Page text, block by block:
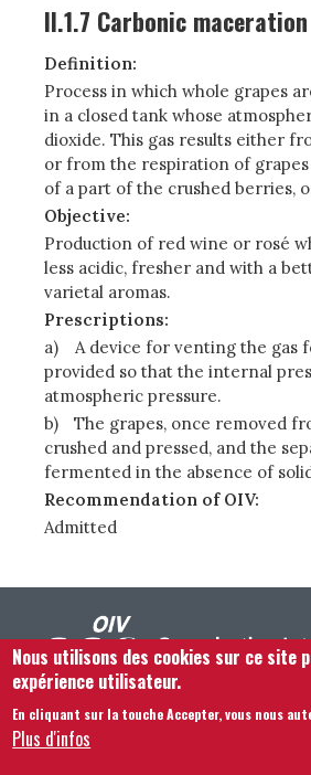
II.1.7 Carbonic maceration
Definition:
Process in which whole grapes
in a closed tank whose
dioxide. This gas results either
or from the respiration of
of a part of the crushed berries,
Objective:
Production of red wine or rosé
less acidic, fresher and with a
varietal aromas.
Prescriptions:
a)
A device for venting the gas
provided so that the internal
atmospheric pressure.
b)
The grapes, once removed
crushed and pressed, and the
fermented in the absence of
Recommendation of OIV:
Admitted
Footer menu
Nous Contacter
Plan du site
Nous utilisons des cookies sur ce site
expérience utilisateur.
En cliquant sur la touche Accepter, vous nous
Plus d'infos